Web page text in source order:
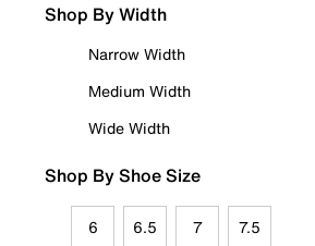
Shop By Width
Narrow Width
Medium Width
Wide Width
Shop By Shoe Size
6 6.5 7 7.5